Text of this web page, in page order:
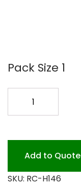
Pack Size 1
HANDLE
GRAY
FIBERGLAS
Add to Quote
SKU: RC-H146